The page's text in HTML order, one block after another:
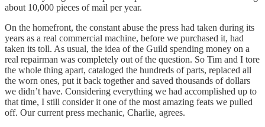
about 10,000 pieces of mail per year.
On the homefront, the constant abuse the press had taken during its
years as a real commercial machine, before we purchased it, had
taken its toll. As usual, the idea of the Guild spending money on a
real repairman was completely out of the question. So Tim and I tore
the whole thing apart, cataloged the hundreds of parts, replaced all
the worn ones, put it back together and saved thousands of dollars
we didn’t have. Considering everything we had accomplished up to
that time, I still consider it one of the most amazing feats we pulled
off. Our current press mechanic, Charlie, agrees.